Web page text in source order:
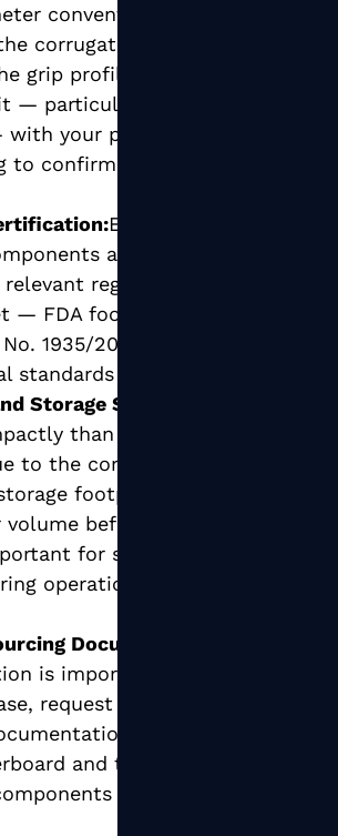
conventions as standard
corrugated outer layer can
grip profile around the rim
— particularly snap-on lid
with your preferred lid format
to confirm a secure, leak-
Ensure the cup and
are certified food-
regulatory framework
— FDA food contact standards
1935/2004 for the EU, or
standards elsewhere.
Storage Space:
than smooth-walled
to the corrugated ridges.
footprint of your
before purchasing —
for small-format cafes
operations with limited
Documentation:
is important to your brand
request chain-of-custody
covering both the
and the corrugated outer
should be covered,